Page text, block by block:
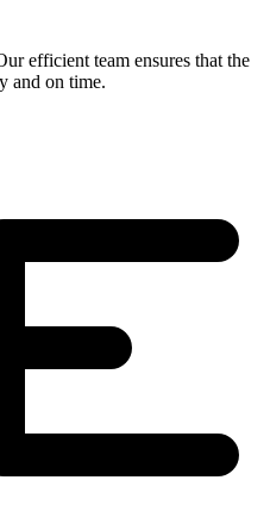
efficient team ensures that the
and on time.